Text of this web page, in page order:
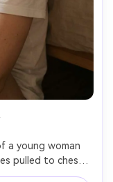
a young woman
pulled to chest,
catching warm